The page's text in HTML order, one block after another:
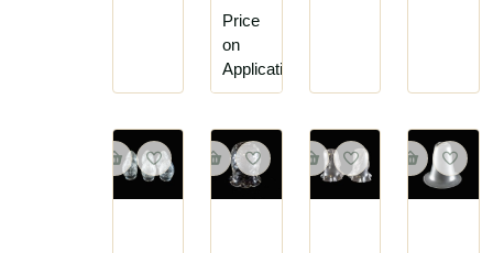
Price
on
Application